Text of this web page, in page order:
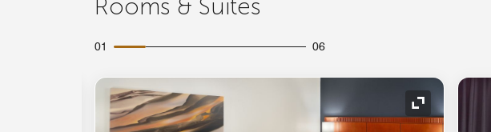
Rooms & Suites
01 06
Expand Icon Expand Icon